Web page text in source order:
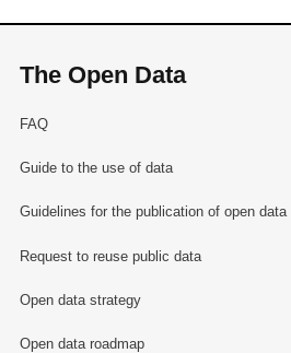
The Open Data
FAQ
Guide to the use of data
Guidelines for the publication of open data
Request to reuse public data
Open data strategy
Open data roadmap